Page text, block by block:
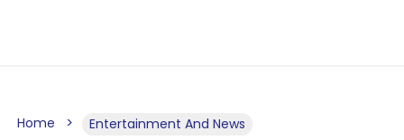
Home Entertainment And News